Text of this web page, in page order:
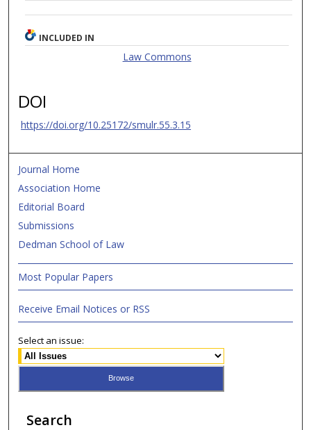
INCLUDED IN
Law Commons
DOI
https://doi.org/10.25172/smulr.55.3.15
Journal Home
Association Home
Editorial Board
Submissions
Dedman School of Law
Most Popular Papers
Receive Email Notices or RSS
Select an issue:
Search